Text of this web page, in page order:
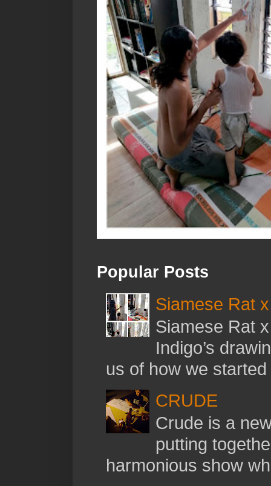
Popular Posts
Siamese Rat
Siamese Rat
Indigo’s
us of how we
CRUDE
Crude is a
putting
harmonious show